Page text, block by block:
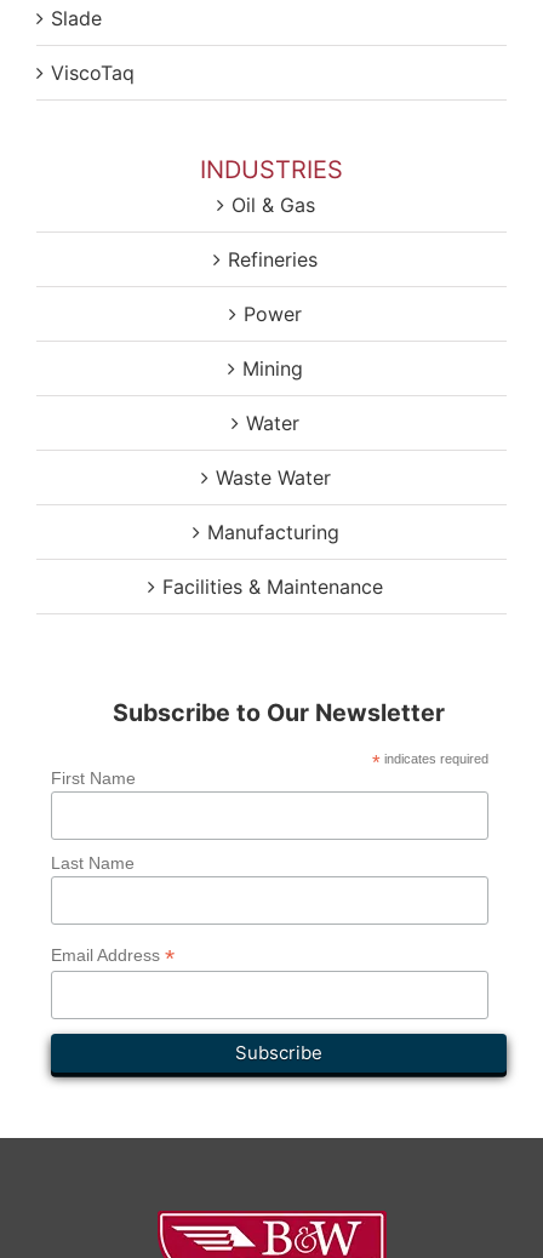
Slade
ViscoTaq
INDUSTRIES
Oil & Gas
Refineries
Power
Mining
Water
Waste Water
Manufacturing
Facilities & Maintenance
Subscribe to Our Newsletter
*indicates required
First Name
Last Name
Email Address *